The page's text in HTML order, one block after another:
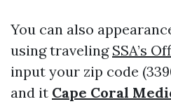
You can also
using traveling SSA’s
input your zip code
and it Cape Coral